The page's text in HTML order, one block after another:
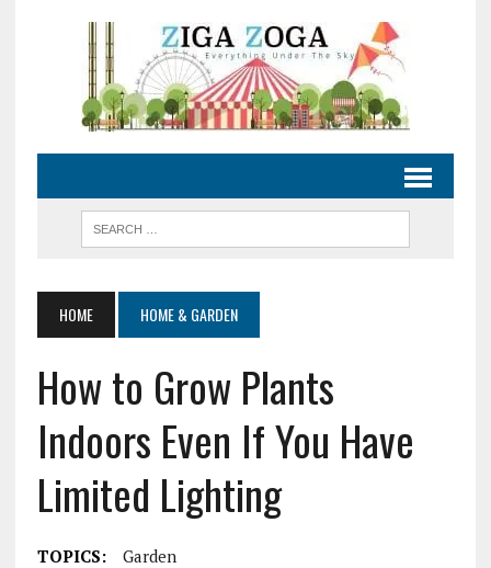
HOME HOME & GARDEN
How to Grow Plants
Indoors Even If You Have
Limited Lighting
TOPICS: Garden